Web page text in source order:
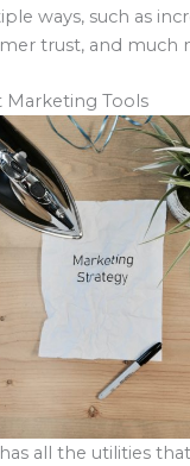
ways, such as
trust, and much
Tools
all the utilities